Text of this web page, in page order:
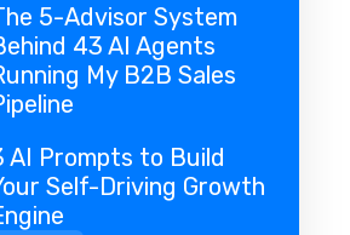
5-Advisor System
43 AI Agents
My B2B Sales
AI Prompts to Build
Self-Driving Growth